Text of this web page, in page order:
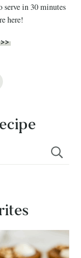
serve in 30 minutes
here!